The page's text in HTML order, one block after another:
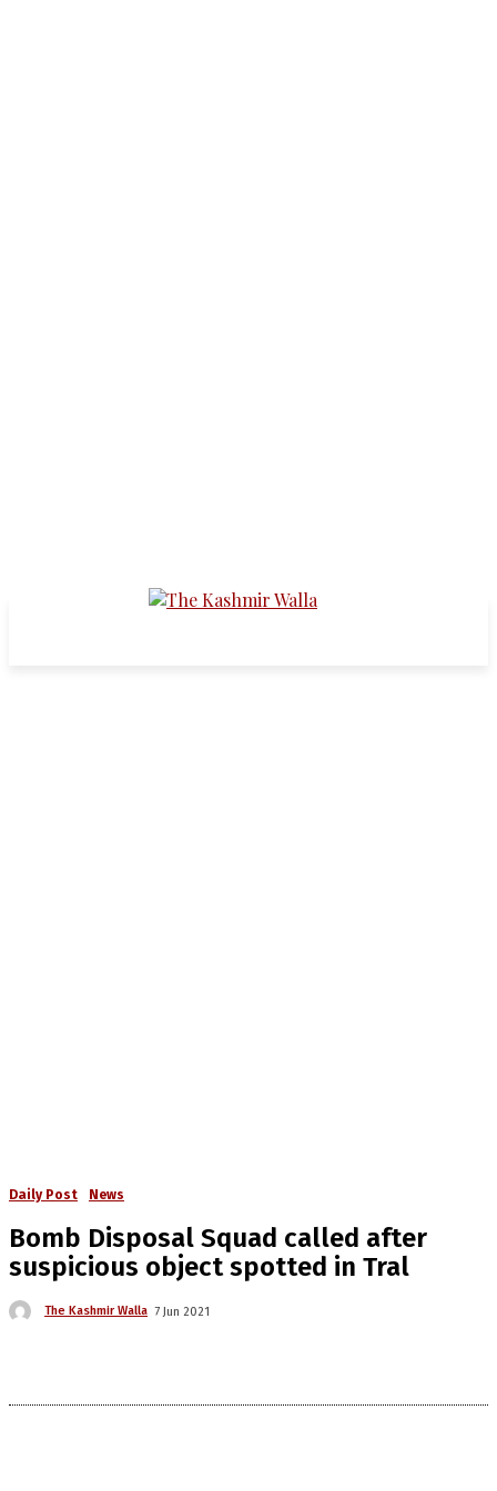
Daily Post News
Bomb Disposal Squad called after
suspicious object spotted in Tral
The Kashmir Walla 7 Jun 2021